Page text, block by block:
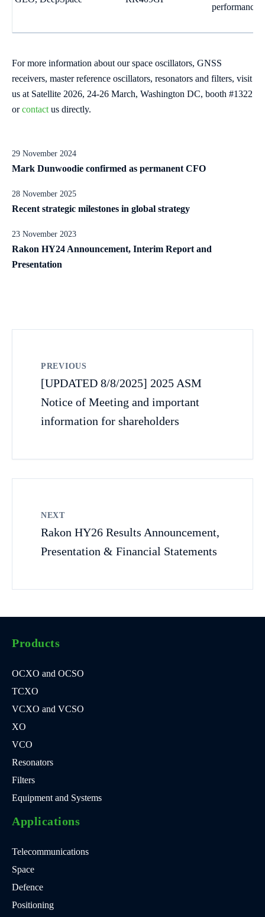
performance
For more information about our space oscillators, GNSS
receivers, master reference oscillators, resonators and filters, visit
us at Satellite 2026, 24-26 March, Washington DC, booth #1322
orcontact us directly.
29 November 2024
Mark Dunwoodie confirmed as permanent CFO
28 November 2025
Recent strategic milestones in global strategy
23 November 2023
Rakon HY24 Announcement, Interim Report and
Presentation
PREVIOUS
[UPDATED 8/8/2025] 2025 ASM
Notice of Meeting and important
information for shareholders
NEXT
Rakon HY26 Results Announcement,
Presentation & Financial Statements
Products
OCXO and OCSO
TCXO
VCXO and VCSO
XO
VCO
Resonators
Filters
Equipment and Systems
Applications
Telecommunications
Space
Defence
Positioning